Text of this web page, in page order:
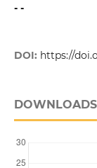
- -
DOI: https://
DOWNLOADS